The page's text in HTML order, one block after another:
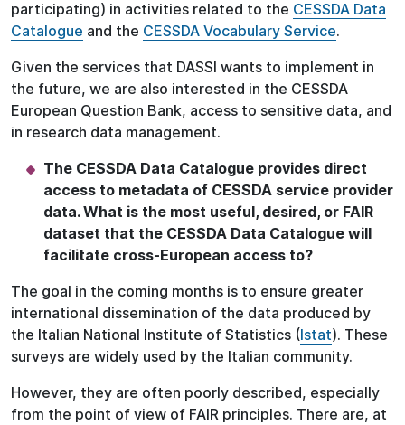
participating) in activities related to the CESSDA Data
Catalogue and the CESSDA Vocabulary Service.
Given the services that DASSI wants to implement in
the future, we are also interested in the CESSDA
European Question Bank, access to sensitive data, and
in research data management.
The CESSDA Data Catalogue provides direct
access to metadata of CESSDA service provider
data. What is the most useful, desired, or FAIR
dataset that the CESSDA Data Catalogue will
facilitate cross-European access to?
The goal in the coming months is to ensure greater
international dissemination of the data produced by
the Italian National Institute of Statistics (Istat). These
surveys are widely used by the Italian community.
However, they are often poorly described, especially
from the point of view of FAIR principles. There are, at